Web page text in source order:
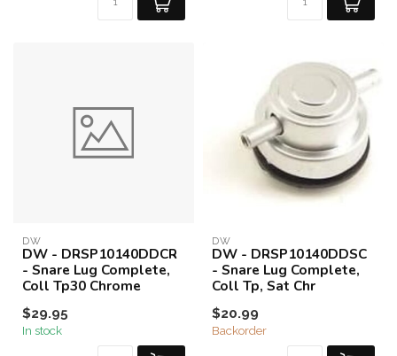
DW
DW - DRSP10140DDCR
- Snare Lug Complete,
Coll Tp30 Chrome
$29.95
In stock
DW
DW - DRSP10140DDSC
- Snare Lug Complete,
Coll Tp, Sat Chr
$20.99
Backorder